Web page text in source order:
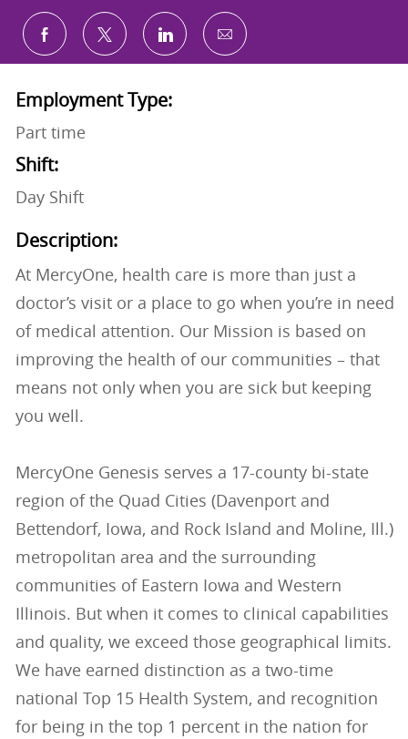
Share via Facebook
Share via twitterShare via LinkedIn
Share via email
Employment Type:
Part time
Shift:
Day Shift
Description:
At MercyOne, health care is more than just a
doctor’s visit or a place to go when you’re in need
of medical attention. Our Mission is based on
improving the health of our communities – that
means not only when you are sick but keeping
you well.
MercyOne Genesis serves a 17-county bi-state
region of the Quad Cities (Davenport and
Bettendorf, Iowa, and Rock Island and Moline, Ill.)
metropolitan area and the surrounding
communities of Eastern Iowa and Western
Illinois. But when it comes to clinical capabilities
and quality, we exceed those geographical limits.
We have earned distinction as a two-time
national Top 15 Health System, and recognition
for being in the top 1 percent in the nation for